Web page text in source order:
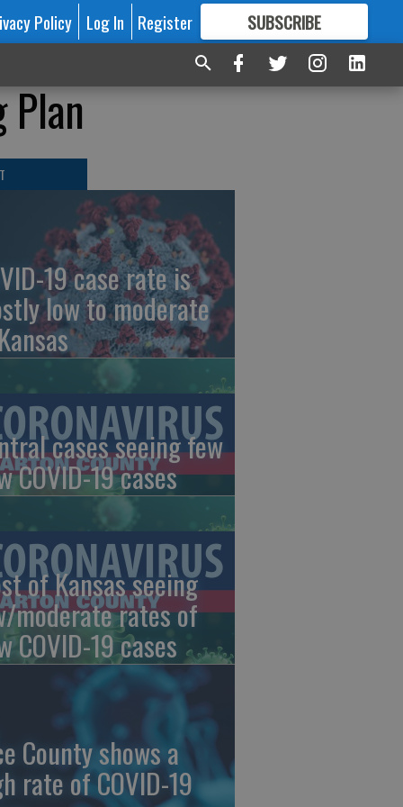
Policy Log In Register SUBSCRIBE
FORMORE GREAT CONTENT
Plan
19 case rate is
low to moderate
cases seeing few
COVID-19 cases
of Kansas seeing
moderate rates of
COVID-19 cases
County shows a
rate of COVID-19